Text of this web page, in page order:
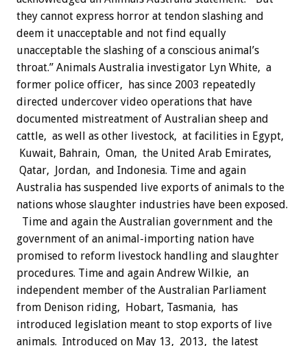
they cannot express horror at tendon slashing and
deem it unacceptable and not find equally
unacceptable the slashing of a conscious animal’s
throat.” Animals Australia investigator Lyn White, a
former police officer, has since 2003 repeatedly
directed undercover video operations that have
documented mistreatment of Australian sheep and
cattle, as well as other livestock, at facilities in Egypt,
Kuwait, Bahrain, Oman, the United Arab Emirates,
Qatar, Jordan, and Indonesia. Time and again
Australia has suspended live exports of animals to the
nations whose slaughter industries have been exposed.
Time and again the Australian government and the
government of an animal-importing nation have
promised to reform livestock handling and slaughter
procedures. Time and again Andrew Wilkie, an
independent member of the Australian Parliament
from Denison riding, Hobart, Tasmania, has
introduced legislation meant to stop exports of live
animals. Introduced on May 13, 2013, the latest